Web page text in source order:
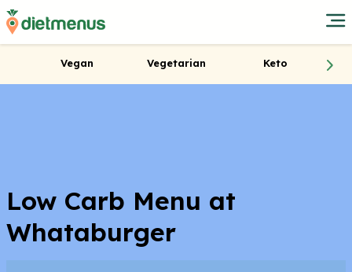
Vegan Vegetarian Keto
Low Carb Menu at
Whataburger